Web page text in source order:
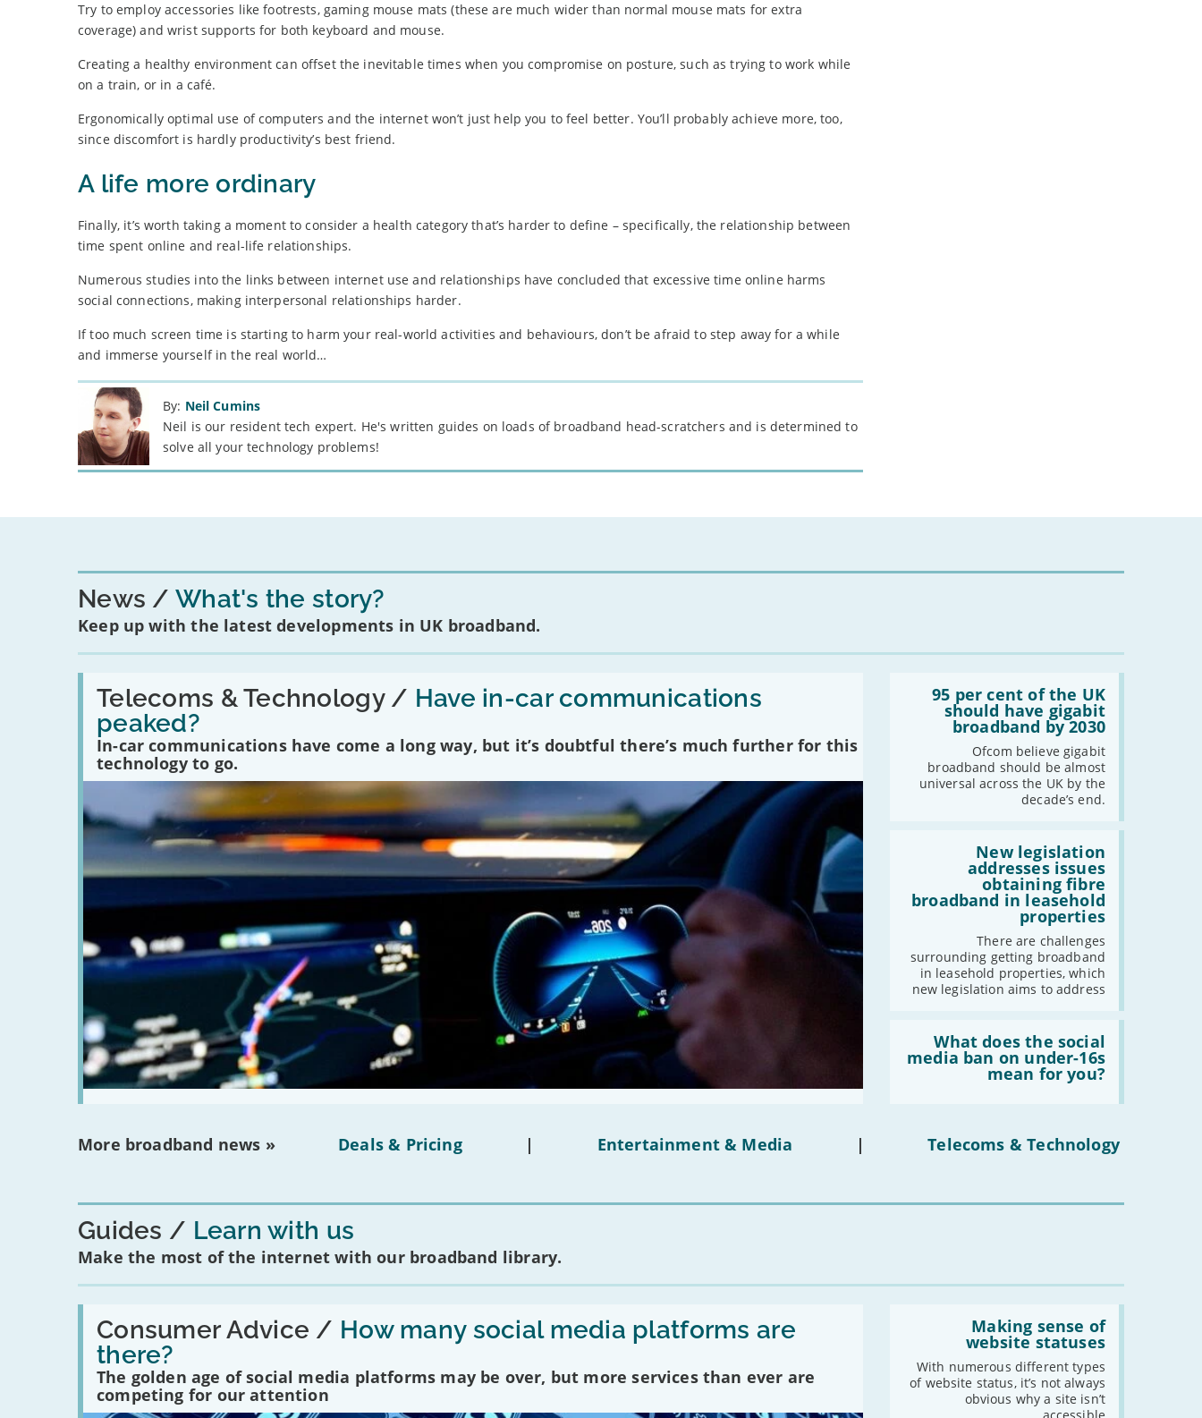
Try to employ accessories like footrests, gaming mouse mats (these are much wider than normal mouse mats for extra
coverage) and wrist supports for both keyboard and mouse.
Creating a healthy environment can offset the inevitable times when you compromise on posture, such as trying to work while
on a train, or in a café.
Ergonomically optimal use of computers and the internet won’t just help you to feel better. You’ll probably achieve more, too,
since discomfort is hardly productivity’s best friend.
A life more ordinary
Finally, it’s worth taking a moment to consider a health category that’s harder to define – specifically, the relationship between
time spent online and real-life relationships.
Numerous studies into the links between internet use and relationships have concluded that excessive time online harms
social connections, making interpersonal relationships harder.
If too much screen time is starting to harm your real-world activities and behaviours, don’t be afraid to step away for a while
and immerse yourself in the real world…
By: Neil Cumins
Neil is our resident tech expert. He's written guides on loads of broadband head-scratchers and is determined to
solve all your technology problems!
News What's the story?
Keep up with the latest developments in UK broadband.
Telecoms & Technology / Have in-car communications
peaked?
In-car communications have come a long way, but it’s doubtful there’s much further for this
technology to go.
Read:
'Have
car
communications
peaked?'
95 per cent of the UK
should have gigabit
broadband by 2030
Ofcom believe gigabit
broadband should be almost
universal across the UK by the
decade’s end.
should
have
New legislation
addresses issues
obtaining fibre
broadband in leasehold
properties
There are challenges
surrounding getting broadband
in leasehold properties, which
new legislation aims to address
issues
obtaining
leasehold
properties'
What does the social
media ban on under-16s
mean for you?
does
the
under-
you?'
More broadband news » Deals & Pricing | Entertainment & Media | Telecoms & Technology
Guides Learn with us
Make the most of the internet with our broadband library.
Consumer Advice / How many social media platforms are
there?
The golden age of social media platforms may be over, but more services than ever are
competing for our attention
Read:
'How
many
social
media
platforms
are
there?'
Making sense of
website statuses
With numerous different types
of website status, it’s not always
obvious why a site isn’t
website
statuses'